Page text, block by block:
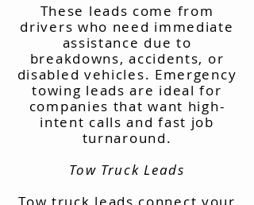
These leads come from
drivers who need immediate
assistance due to
breakdowns, accidents, or
disabled vehicles. Emergency
towing leads are ideal for
companies that want high-
intent calls and fast job
turnaround.
Tow Truck Leads
Tow truck leads connect your